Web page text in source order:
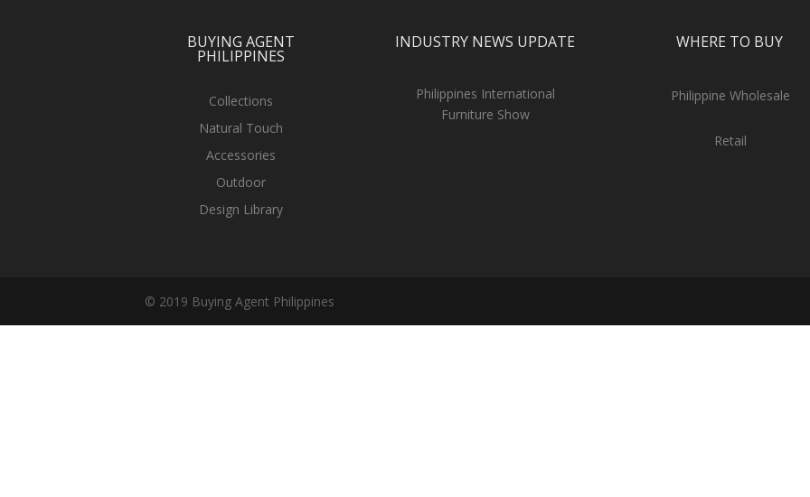
BUYING AGENT
PHILIPPINES
Collections
Natural Touch
Accessories
Outdoor
Design Library
INDUSTRY NEWS UPDATE
Philippines International
Furniture Show
WHERE TO BUY
Philippine Wholesale
Retail
© 2019 Buying Agent Philippines